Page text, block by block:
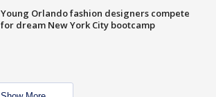
Young Orlando fashion designers compete
for dream New York City bootcamp